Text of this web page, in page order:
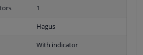
1
Hagus
With indicator